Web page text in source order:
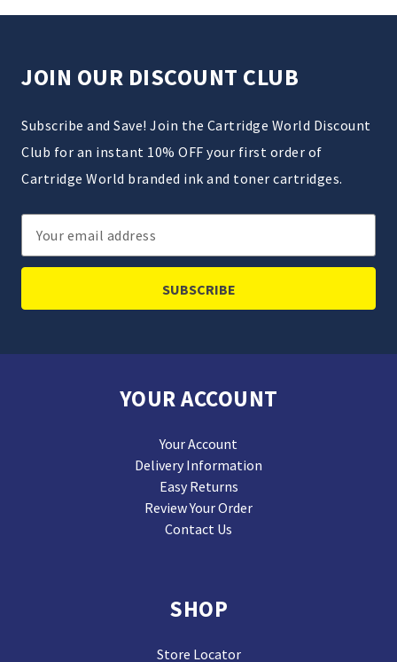
JOIN OUR DISCOUNT CLUB
Subscribe and Save! Join the Cartridge World Discount
Club for an instant 10% OFF your first order of
Cartridge World branded ink and toner cartridges.
Email
Address
YOUR ACCOUNT
Your Account
Delivery Information
Easy Returns
Review Your Order
Contact Us
SHOP
Store Locator